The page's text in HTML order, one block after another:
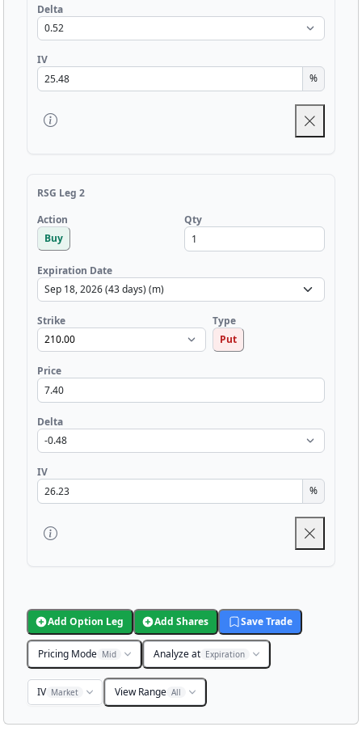
Delta
IV
%
RSG Leg 2
Action
Buy
Qty
Expiration Date
Strike
Type
Put
Price
Delta
IV
%
Add Option Leg Add Shares Save Trade
Pricing Mode Mid Analyze at Expiration
IV Market View Range All